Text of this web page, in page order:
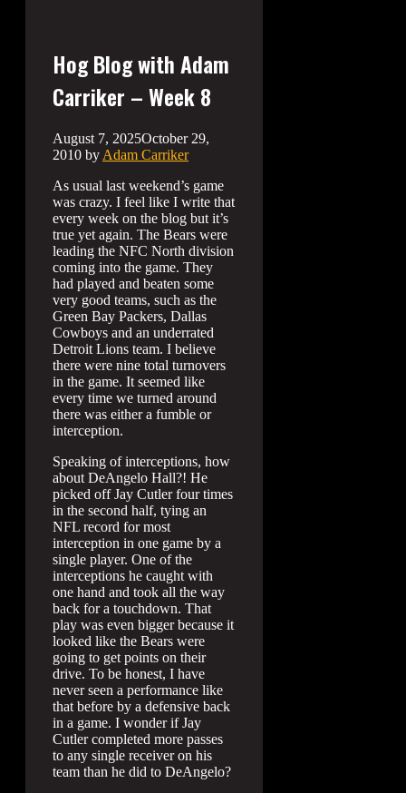
Hog Blog with Adam
Carriker – Week 8
August 7, 2025October 29,
2010 by Adam Carriker
As usual last weekend’s game
was crazy. I feel like I write that
every week on the blog but it’s
true yet again. The Bears were
leading the NFC North division
coming into the game. They
had played and beaten some
very good teams, such as the
Green Bay Packers, Dallas
Cowboys and an underrated
Detroit Lions team. I believe
there were nine total turnovers
in the game. It seemed like
every time we turned around
there was either a fumble or
interception.
Speaking of interceptions, how
about DeAngelo Hall?! He
picked off Jay Cutler four times
in the second half, tying an
NFL record for most
interception in one game by a
single player. One of the
interceptions he caught with
one hand and took all the way
back for a touchdown. That
play was even bigger because it
looked like the Bears were
going to get points on their
drive. To be honest, I have
never seen a performance like
that before by a defensive back
in a game. I wonder if Jay
Cutler completed more passes
to any single receiver on his
team than he did to DeAngelo?